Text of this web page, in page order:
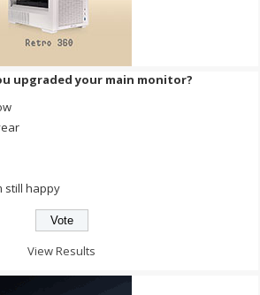
upgraded your main monitor?
still happy
View Results